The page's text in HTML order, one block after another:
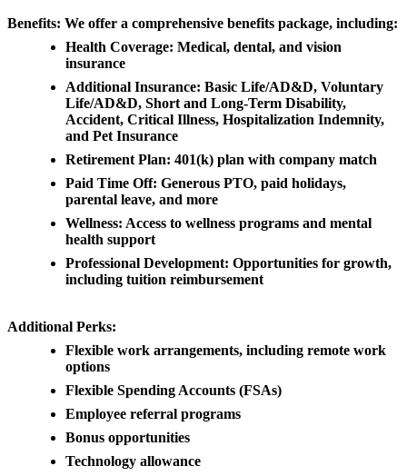
Benefits: We offer a comprehensive benefits package, including:
Health Coverage: Medical, dental, and vision
insurance
Additional Insurance: Basic Life/AD&D, Voluntary
Life/AD&D, Short and Long-Term Disability,
Accident, Critical Illness, Hospitalization Indemnity,
and Pet Insurance
Retirement Plan: 401(k) plan with company match
Paid Time Off: Generous PTO, paid holidays,
parental leave, and more
Wellness: Access to wellness programs and mental
health support
Professional Development: Opportunities for growth,
including tuition reimbursement
Additional Perks:
Flexible work arrangements, including remote work
options
Flexible Spending Accounts (FSAs)
Employee referral programs
Bonus opportunities
Technology allowance